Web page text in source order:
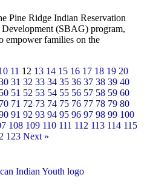
Pine Ridge Indian Reservation
(SBAG) program,
empower families on the
11 12 13 14 15 16 17 18 19 20
31 32 33 34 35 36 37 38 39 40
50 51 52 53 54 55 56 57 58 59 60
70 71 72 73 74 75 76 77 78 79 80
91 92 93 94 95 96 97 98 99 100
108 109 110 111 112 113 114 115
123 Next »